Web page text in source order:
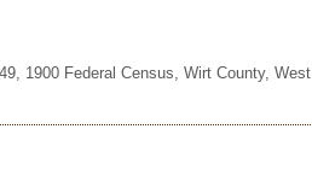
1900 Federal Census, Wirt County, West